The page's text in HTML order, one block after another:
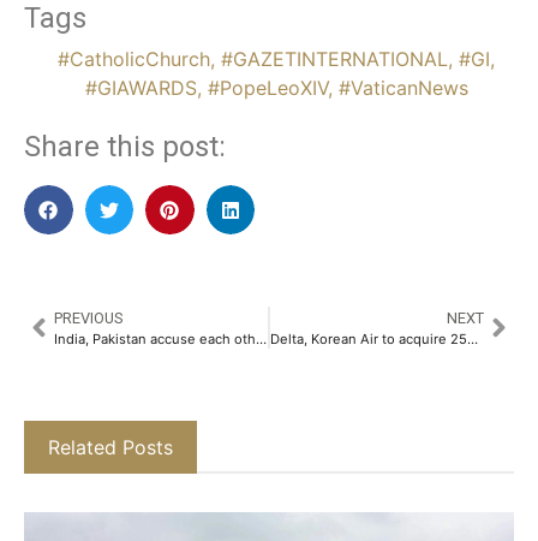
Tags
#CatholicChurch, #GAZETINTERNATIONAL, #GI,
#GIAWARDS, #PopeLeoXIV, #VaticanNews
Share this post:
PREVIOUS
India, Pakistan accuse each other as hostilities escalate
NEXT
Delta, Korean Air to acquire 25% stake in WestJet
Related Posts